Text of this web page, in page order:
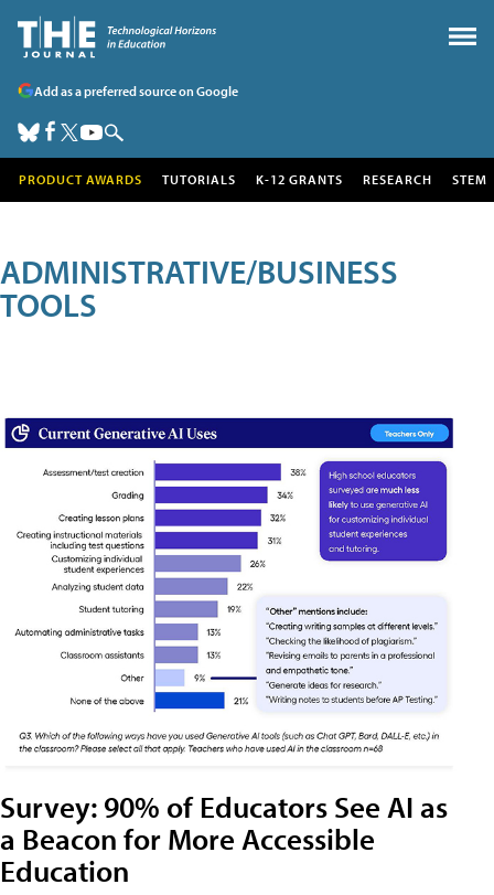
Add as a preferred source on Google
PRODUCT AWARDS TUTORIALS K-12 GRANTS RESEARCH STEM
ADMINISTRATIVE/BUSINESS
TOOLS
Survey: 90% of Educators See AI as
a Beacon for More Accessible
Education